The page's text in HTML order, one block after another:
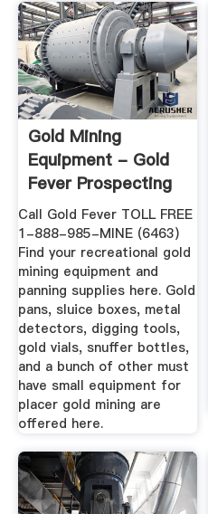
Gold Mining
Equipment - Gold
Fever Prospecting
Call Gold Fever TOLL FREE
1-888-985-MINE (6463)
Find your recreational gold
mining equipment and
panning supplies here. Gold
pans, sluice boxes, metal
detectors, digging tools,
gold vials, snuffer bottles,
and a bunch of other must
have small equipment for
placer gold mining are
offered here.